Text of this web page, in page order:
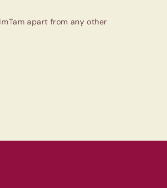
apart from any other